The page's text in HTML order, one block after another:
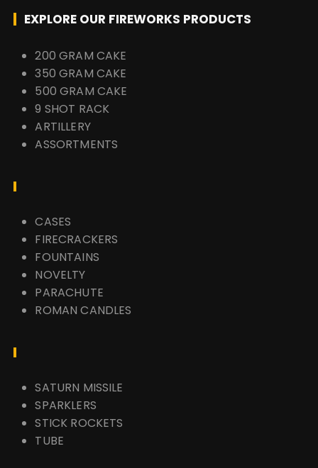
EXPLORE OUR FIREWORKS PRODUCTS
200 GRAM CAKE
350 GRAM CAKE
500 GRAM CAKE
9 SHOT RACK
ARTILLERY
ASSORTMENTS
CASES
FIRECRACKERS
FOUNTAINS
NOVELTY
PARACHUTE
ROMAN CANDLES
SATURN MISSILE
SPARKLERS
STICK ROCKETS
TUBE